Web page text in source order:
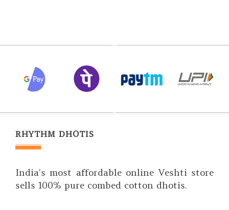
RHYTHM DHOTIS
India’s most affordable online Veshti store
sells 100% pure combed cotton dhotis.